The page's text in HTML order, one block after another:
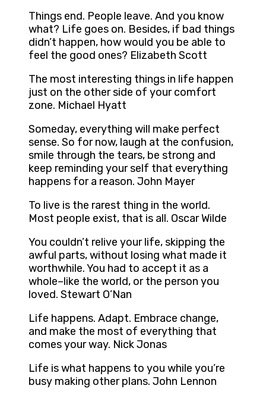
Things end. People leave. And you know
what? Life goes on. Besides, if bad things
didn’t happen, how would you be able to
feel the good ones? Elizabeth Scott
The most interesting things in life happen
just on the other side of your comfort
zone. Michael Hyatt
Someday, everything will make perfect
sense. So for now, laugh at the confusion,
smile through the tears, be strong and
keep reminding your self that everything
happens for a reason. John Mayer
To live is the rarest thing in the world.
Most people exist, that is all. Oscar Wilde
You couldn’t relive your life, skipping the
awful parts, without losing what made it
worthwhile. You had to accept it as a
whole–like the world, or the person you
loved. Stewart O’Nan
Life happens. Adapt. Embrace change,
and make the most of everything that
comes your way. Nick Jonas
Life is what happens to you while you’re
busy making other plans. John Lennon